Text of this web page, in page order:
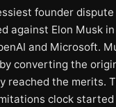
founder
against Elon Musk
and Microsoft.
converting the
reached the merits.
clock